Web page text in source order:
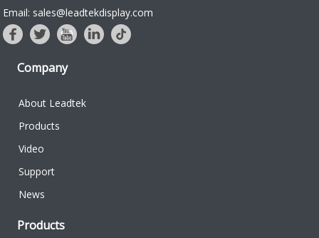
Email: sales@leadtekdisplay.com
Company
About Leadtek
Products
Video
Support
News
Products